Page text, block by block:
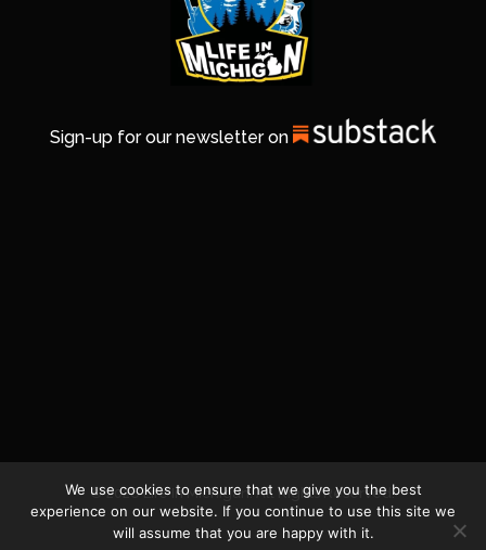
Sign-up for our newsletter on
© 2026 Life In Michigan. All Rights Reserved.
We use cookies to ensure that we give you the best
experience on our website. If you continue to use this site we
will assume that you are happy with it.